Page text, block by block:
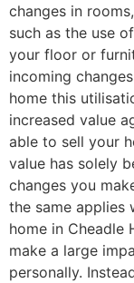
changes in
such as the use
your floor or
incoming
home this
increased value
able to sell your
value has solely
changes you
the same applies
home in Cheadle
make a large
personally.